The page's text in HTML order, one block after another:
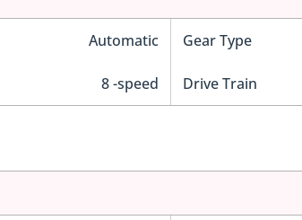
Automatic Gear Type
8 -speed Drive Train